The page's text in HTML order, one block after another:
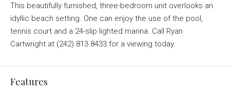
This beautifully furnished, three-bedroom unit overlooks an
idyllic beach setting. One can enjoy the use of the pool,
tennis court and a 24-slip lighted marina. Call Ryan
Cartwright at (242) 813 8433 for a viewing today.
Features